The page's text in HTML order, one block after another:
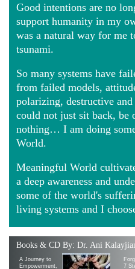
Good intentions are no
support humanity in my
was a natural way for me
tsunami.
So many systems have
from failed models,
polarizing, destructive
could not just sit back, be
nothing… I am doing
World.
Meaningful World
a deep awareness and
some of the world's
living systems and I
Books & CD By: Dr. Ani
A Journey to
Empowerment,
7